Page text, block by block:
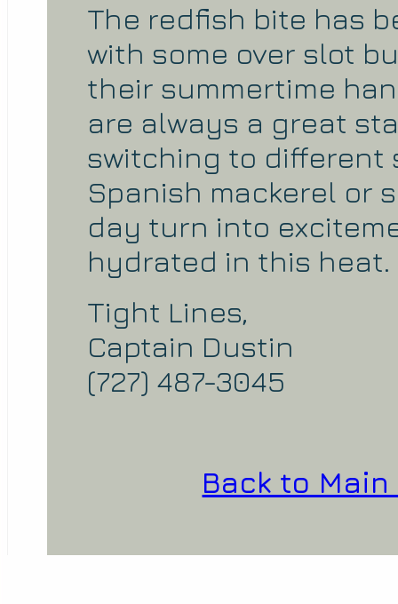
The redfish bite has
with some over slot
their summertime
are always a great
switching to different
Spanish mackerel or
day turn into
hydrated in this heat.
Tight Lines,
Captain Dustin
(727) 487-3045
Back to